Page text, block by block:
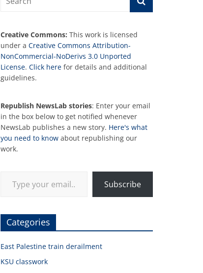
Creative Commons: This work is licensed
under a Creative Commons Attribution-
NonCommercial-NoDerivs 3.0 Unported
License. Click here for details and additional
guidelines.
Republish NewsLab stories: Enter your email
in the box below to get notified whenever
NewsLab publishes a new story. Here's what
you need to know about republishing our
work.
Subscribe
Categories
East Palestine train derailment
KSU classwork